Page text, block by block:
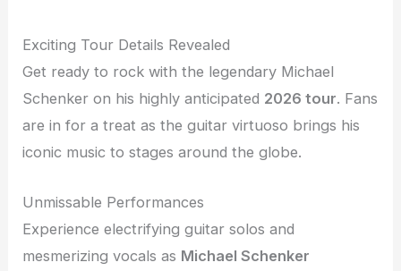
Exciting Tour Details Revealed
Get ready to rock with the legendary Michael
Schenker on his highly anticipated 2026 tour. Fans
are in for a treat as the guitar virtuoso brings his
iconic music to stages around the globe.
Unmissable Performances
Experience electrifying guitar solos and
mesmerizing vocals as Michael Schenker